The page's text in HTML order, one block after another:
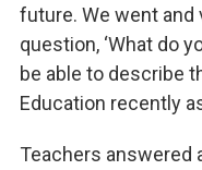
future. We went
question, ‘What do
be able to describe
Education recently
Teachers answered